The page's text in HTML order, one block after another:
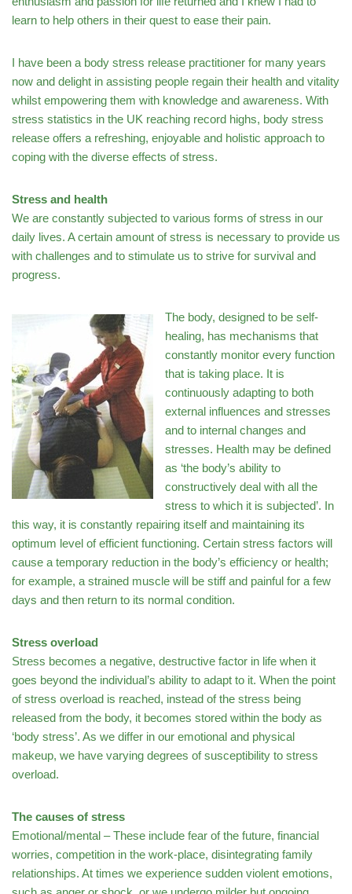
learn to help others in their quest to ease their pain.
I have been a body stress release practitioner for many years
now and delight in assisting people regain their health and vitality
whilst empowering them with knowledge and awareness. With
stress statistics in the UK reaching record highs, body stress
release offers a refreshing, enjoyable and holistic approach to
coping with the diverse effects of stress.
Stress and health
We are constantly subjected to various forms of stress in our
daily lives. A certain amount of stress is necessary to provide us
with challenges and to stimulate us to strive for survival and
progress.
The body, designed to be self-
healing, has mechanisms that
constantly monitor every function
that is taking place. It is
continuously adapting to both
external influences and stresses
and to internal changes and
stresses. Health may be defined
as ‘the body’s ability to
constructively deal with all the
stress to which it is subjected’. In
this way, it is constantly repairing itself and maintaining its
optimum level of efficient functioning. Certain stress factors will
cause a temporary reduction in the body’s efficiency or health;
for example, a strained muscle will be stiff and painful for a few
days and then return to its normal condition.
Stress overload
Stress becomes a negative, destructive factor in life when it
goes beyond the individual’s ability to adapt to it. When the point
of stress overload is reached, instead of the stress being
released from the body, it becomes stored within the body as
‘body stress’. As we differ in our emotional and physical
makeup, we have varying degrees of susceptibility to stress
overload.
The causes of stress
Emotional/mental – These include fear of the future, financial
worries, competition in the work-place, disintegrating family
relationships. At times we experience sudden violent emotions,